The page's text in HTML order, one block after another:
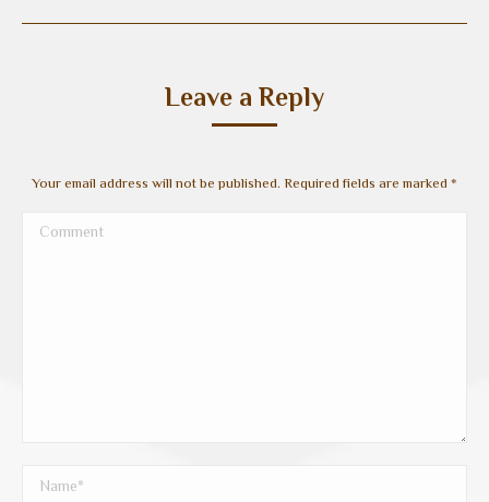
Leave a Reply
Your email address will not be published. Required fields are marked *
Comment
Name *